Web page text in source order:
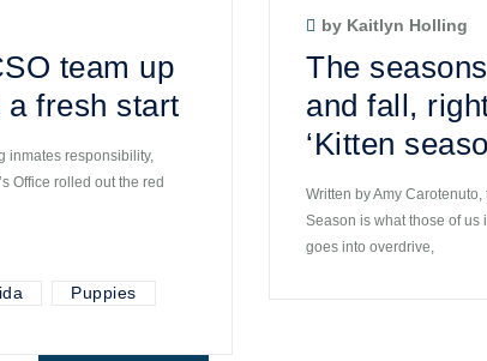
team up
a fresh start
inmates responsibility,
Office rolled out the red
Puppies
by Kaitlyn Holling
The
and fall,
‘Kitten
Written by Amy
Season is what those of
goes into overdrive,